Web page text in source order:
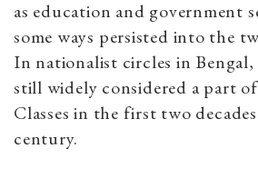
as education and government
some ways persisted into the
In nationalist circles in Bengal,
still widely considered a part
Classes in the first two
century.